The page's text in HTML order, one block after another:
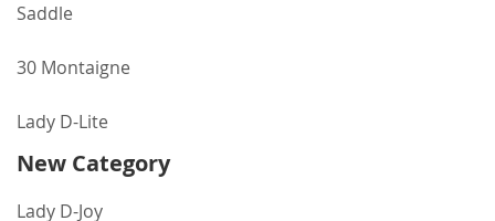
Saddle
30 Montaigne
Lady D-Lite
New Category
Lady D-Joy